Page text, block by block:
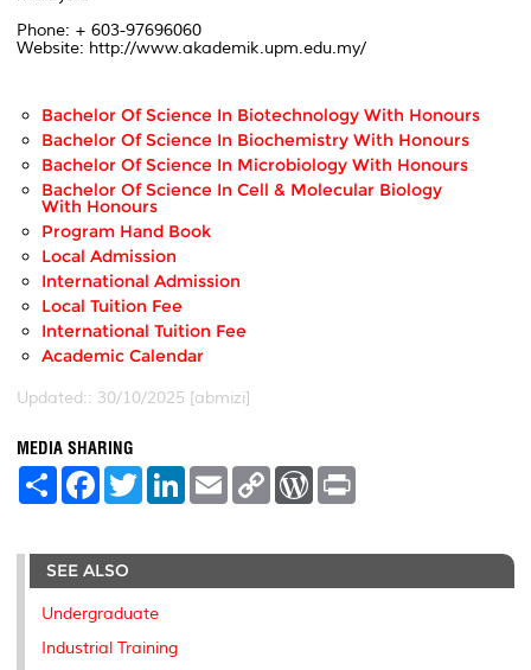
Phone: + 603-97696060
Website: http://www.akademik.upm.edu.my/
Bachelor Of Science In Biotechnology With Honours
Bachelor Of Science In Biochemistry With Honours
Bachelor Of Science In Microbiology With Honours
Bachelor Of Science In Cell & Molecular Biology
With Honours
Program Hand Book
Local Admission
International Admission
Local Tuition Fee
International Tuition Fee
Academic Calendar
Updated:: 30/10/2025 [abmizi]
MEDIA SHARING
S
e
F
a
b
o
o
k
T
w
t
r
L
e
I
E
m
l
C
L
n
W
P
e
t
SEE ALSO
Undergraduate
Industrial Training